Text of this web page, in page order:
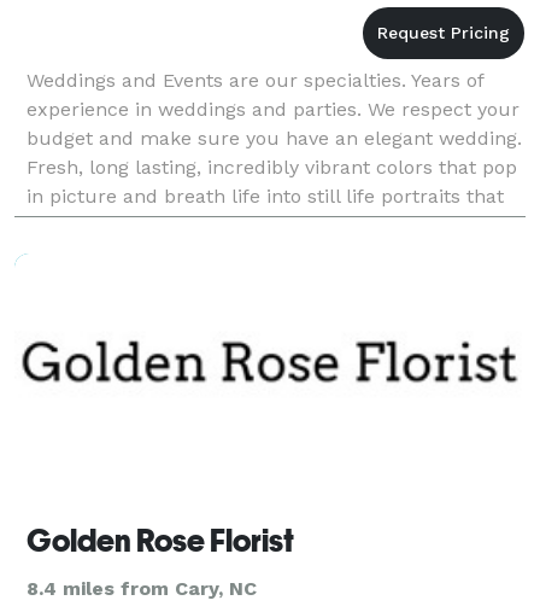
Weddings and Events are our specialties. Years of
experience in weddings and parties. We respect your
budget and make sure you have an elegant wedding.
Fresh, long lasting, incredibly vibrant colors that pop
in picture and breath life into still life portraits that
last a lifetime.
Golden Rose Florist
8.4 miles from Cary, NC